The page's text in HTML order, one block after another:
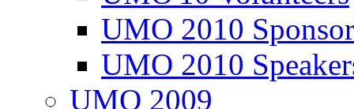
UMO 2010
UMO 2010
UMO 2009